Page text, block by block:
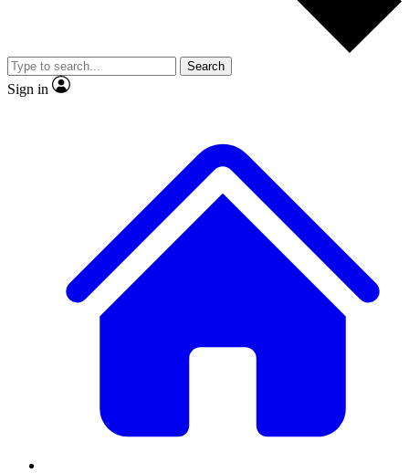
video
Member-only features
Search
Sign in